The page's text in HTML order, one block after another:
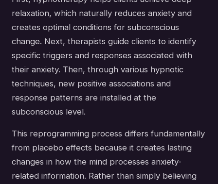
relaxation, which naturally reduces anxiety and
creates optimal conditions for subconscious
change. Next, therapists guide clients to identify
specific triggers and responses associated with
their anxiety. Then, through various hypnotic
techniques, new positive associations and
response patterns are installed at the
subconscious level.
This reprogramming process differs fundamentally
from placebo effects because it creates lasting
changes in how the mind processes anxiety-
related information. Rather than simply believing